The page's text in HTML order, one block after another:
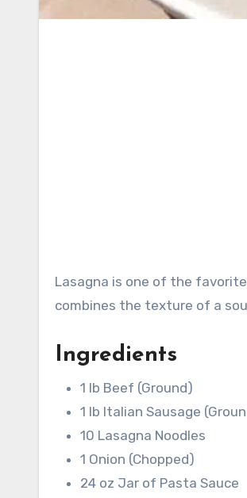
Lasagna is one of the
combines the texture of a
Ingredients
1 lb Beef (Ground)
1 lb Italian Sausage
10 Lasagna Noodles
1 Onion (Chopped)
24 oz Jar of Pasta Sauce